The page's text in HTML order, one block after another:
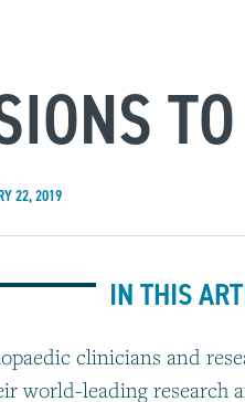
22, 2019
IN THIS
clinicians and
world-leading research